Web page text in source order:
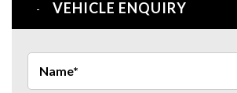
VEHICLE ENQUIRY